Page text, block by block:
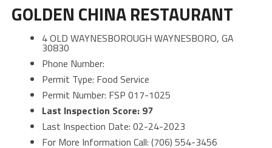
GOLDEN CHINA RESTAURANT
4 OLD WAYNESBOROUGH WAYNESBORO, GA
30830
Phone Number:
Permit Type: Food Service
Permit Number: FSP 017-1025
Last Inspection Score: 97
Last Inspection Date: 02-24-2023
For More Information Call: (706) 554-3456